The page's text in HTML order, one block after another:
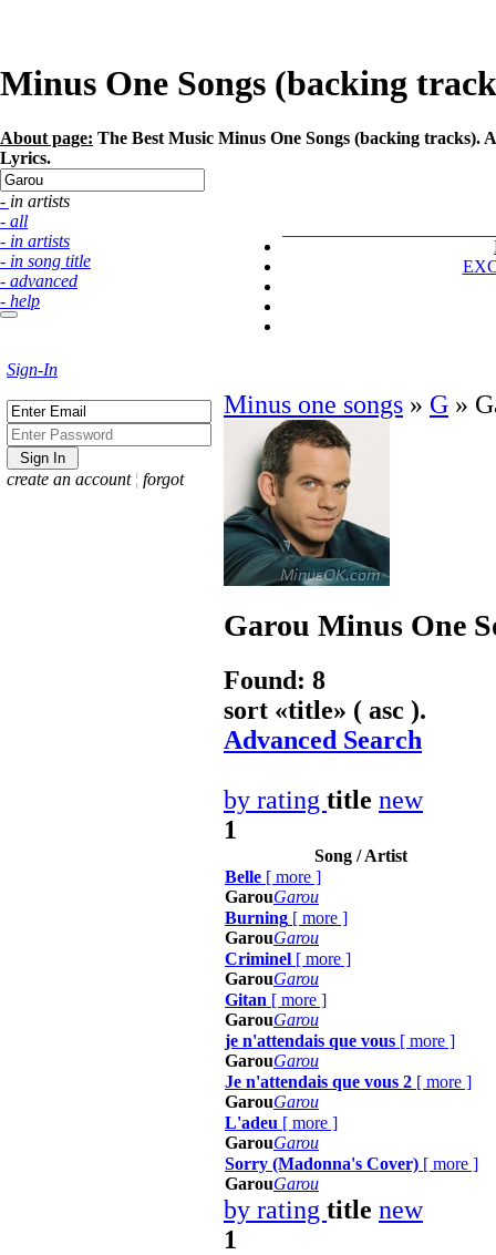
Minus One Songs (backing
About page: The Best Music Minus One Songs (backing tracks).
Lyrics.
- in artists
- all
- in artists
- in song title
- advanced
- help
Sign-In
create an account ¦ forgot
Minus one songs » G »
Garou Minus One
Found: 8
sort «title» ( asc ).
Advanced Search
by rating title new
1
Song / Artist
Belle [ more ]
GarouGarou
Burning [ more ]
GarouGarou
Criminel [ more ]
GarouGarou
Gitan [ more ]
GarouGarou
je n'attendais que vous [ more ]
GarouGarou
Je n'attendais que vous 2 [ more ]
GarouGarou
L'adeu [ more ]
GarouGarou
Sorry (Madonna's Cover) [ more ]
GarouGarou
by rating title new
1